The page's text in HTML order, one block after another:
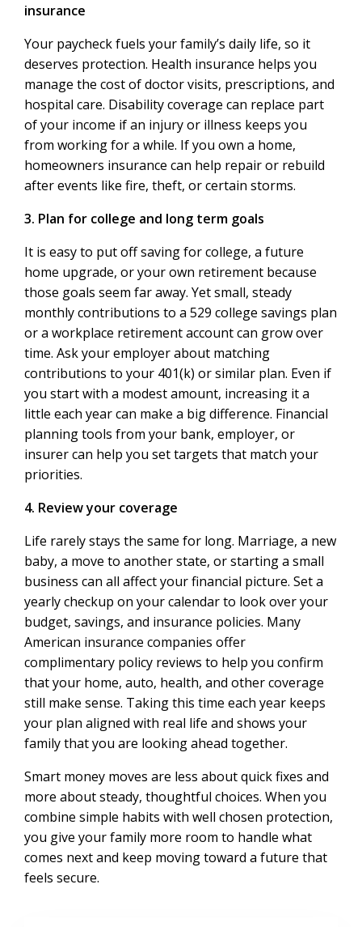
insurance
Your paycheck fuels your family’s daily life, so it
deserves protection. Health insurance helps you
manage the cost of doctor visits, prescriptions, and
hospital care. Disability coverage can replace part
of your income if an injury or illness keeps you
from working for a while. If you own a home,
homeowners insurance can help repair or rebuild
after events like fire, theft, or certain storms.
3. Plan for college and long term goals
It is easy to put off saving for college, a future
home upgrade, or your own retirement because
those goals seem far away. Yet small, steady
monthly contributions to a 529 college savings plan
or a workplace retirement account can grow over
time. Ask your employer about matching
contributions to your 401(k) or similar plan. Even if
you start with a modest amount, increasing it a
little each year can make a big difference. Financial
planning tools from your bank, employer, or
insurer can help you set targets that match your
priorities.
4. Review your coverage
Life rarely stays the same for long. Marriage, a new
baby, a move to another state, or starting a small
business can all affect your financial picture. Set a
yearly checkup on your calendar to look over your
budget, savings, and insurance policies. Many
American insurance companies offer
complimentary policy reviews to help you confirm
that your home, auto, health, and other coverage
still make sense. Taking this time each year keeps
your plan aligned with real life and shows your
family that you are looking ahead together.
Smart money moves are less about quick fixes and
more about steady, thoughtful choices. When you
combine simple habits with well chosen protection,
you give your family more room to handle what
comes next and keep moving toward a future that
feels secure.